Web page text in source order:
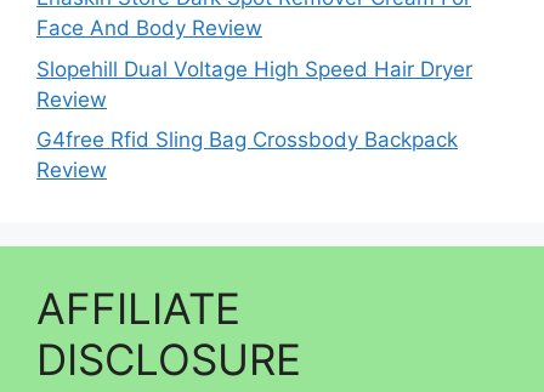
Face And Body Review
Slopehill Dual Voltage High Speed Hair Dryer
Review
G4free Rfid Sling Bag Crossbody Backpack
Review
AFFILIATE
DISCLOSURE